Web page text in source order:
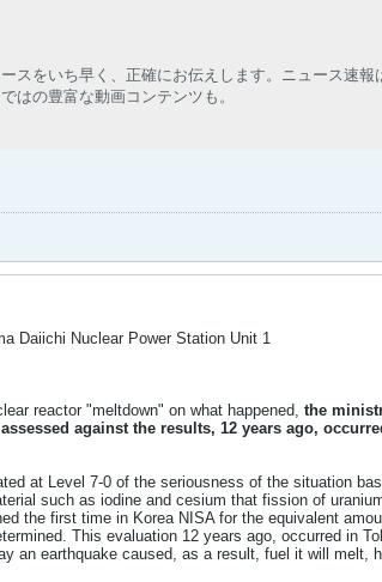
スをいち早く、正確にお伝えします。ニュース速報
はの豊富な動画コンテンツも。
Daiichi Nuclear Power Station Unit 1
reactor "meltdown" on what happened, the
assessed against the results, 12 years ago,
at Level 7-0 of the seriousness of the situation
such as iodine and cesium that fission of
the first time in Korea NISA for the equivalent
This evaluation 12 years ago, occurred in
an earthquake caused, as a result, fuel it will melt,